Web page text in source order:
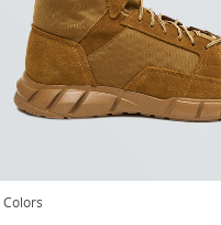
Colors